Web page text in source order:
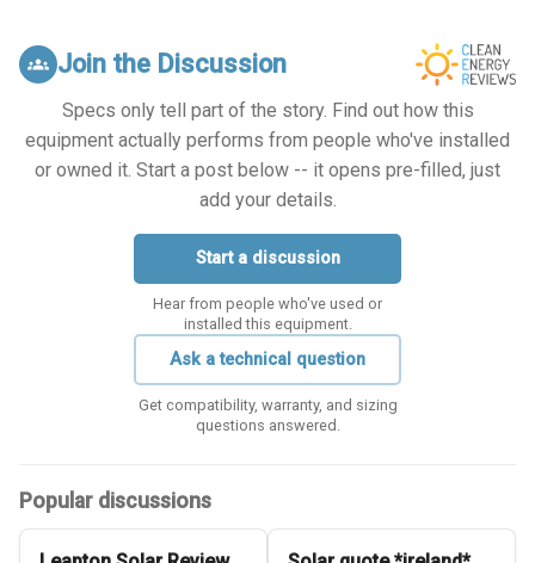
groups Join the Discussion
Specs only tell part of the story. Find out how this
equipment actually performs from people who've installed
or owned it. Start a post below -- it opens pre-filled, just
add your details.
Start a discussion
Hear from people who've used or
installed this equipment.
Ask a technical question
Get compatibility, warranty, and sizing
questions answered.
Popular discussions